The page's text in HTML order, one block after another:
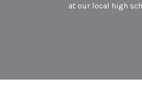
at our local high